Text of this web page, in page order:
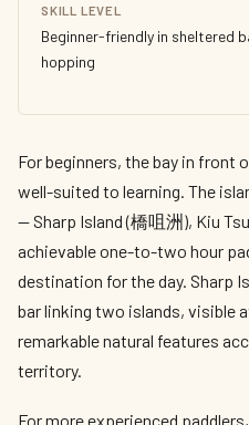
SKILL LEVEL
Beginner-friendly in sheltered
hopping
For beginners, the bay in front
well-suited to learning. The
— Sharp Island (橋咀洲), Kiu
achievable one-to-two hour
destination for the day. Sharp
bar linking two islands, visible
remarkable natural features
territory.
For more experienced